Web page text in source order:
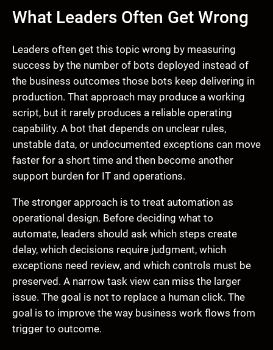
What Leaders Often Get Wrong
Leaders often get this topic wrong by measuring
success by the number of bots deployed instead of
the business outcomes those bots keep delivering in
production. That approach may produce a working
script, but it rarely produces a reliable operating
capability. A bot that depends on unclear rules,
unstable data, or undocumented exceptions can move
faster for a short time and then become another
support burden for IT and operations.
The stronger approach is to treat automation as
operational design. Before deciding what to
automate, leaders should ask which steps create
delay, which decisions require judgment, which
exceptions need review, and which controls must be
preserved. A narrow task view can miss the larger
issue. The goal is not to replace a human click. The
goal is to improve the way business work flows from
trigger to outcome.